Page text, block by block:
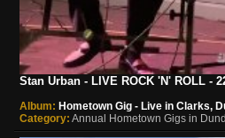
Stan Urban - LIVE ROCK 'N' ROLL -
Album: Hometown Gig - Live in Clarks,
Category: Annual Hometown Gigs in